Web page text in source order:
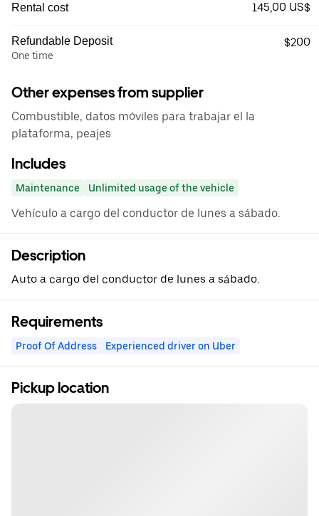
Rental cost 145,00 US$
Refundable Deposit
One time
$200
Other expenses from supplier
Combustible, datos móviles para trabajar el la
plataforma, peajes
Includes
Maintenance Unlimited usage of the vehicle
Vehículo a cargo del conductor de lunes a sábado.
Description
Auto a cargo del conductor de lunes a sábado.
Requirements
Proof Of Address Experienced driver on Uber
Pickup location